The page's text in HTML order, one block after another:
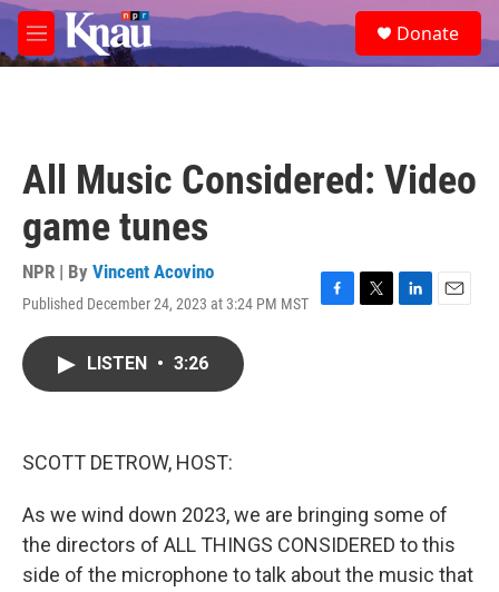
Skip to main content
M
e
e
a
Donate
All Music Considered: Video
game tunes
NPR | By Vincent Acovino
Published December 24, 2023 at 3:24 PM MST
F
T
L
E
LISTEN • 3:26
SCOTT DETROW, HOST:
As we wind down 2023, we are bringing some of
the directors of ALL THINGS CONSIDERED to this
side of the microphone to talk about the music that